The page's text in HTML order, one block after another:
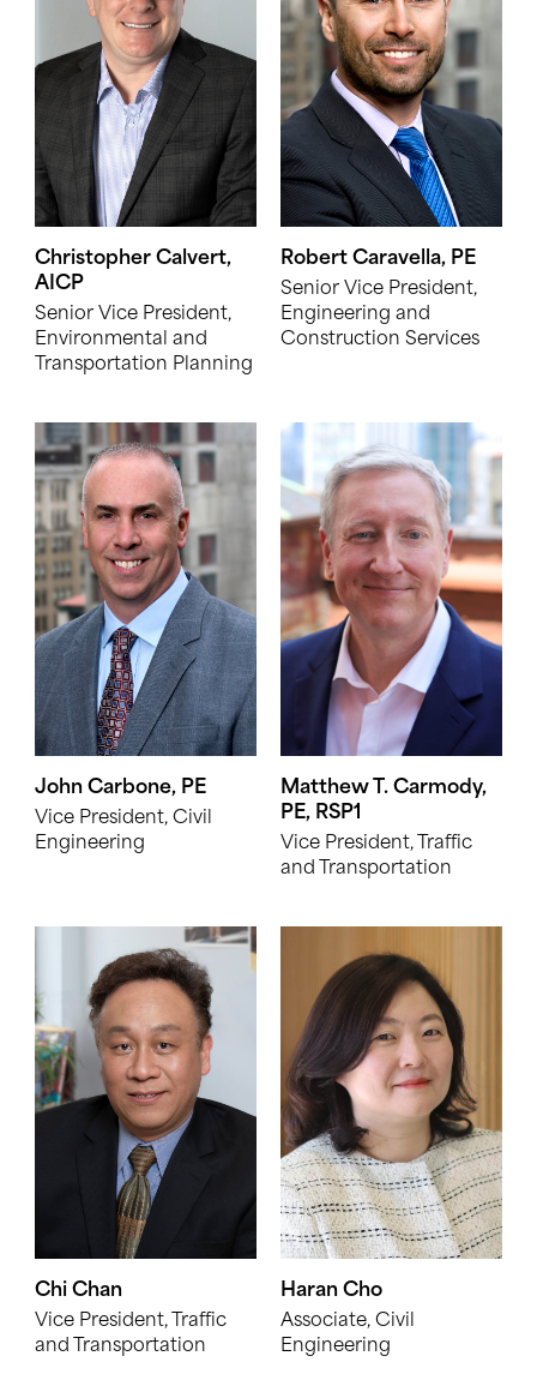
Christopher Calvert,
AICP
Senior Vice President,
Environmental and
Transportation Planning
Robert Caravella, PE
Senior Vice President,
Engineering and
Construction Services
John Carbone, PE
Vice President, Civil
Engineering
Matthew T. Carmody,
PE, RSP1
Vice President, Traffic
and Transportation
Chi Chan
Vice President, Traffic
and Transportation
Haran Cho
Associate, Civil
Engineering